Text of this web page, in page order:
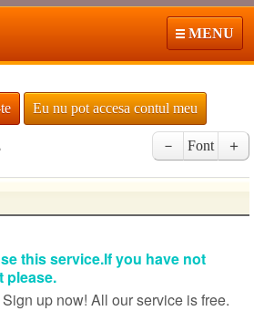
MENU
Eu nu pot accesa contul meu
－ Font ＋
this service.If you have not
please.
up now! All our service is free.